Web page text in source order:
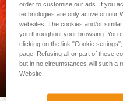
order to customise our ads. If you
technologies are only active on our
websites. The cookies and/or
you throughout your browsing. You
clicking on the link "Cookie
page. Refusing all or part of these
but in no circumstances will such a
Website.